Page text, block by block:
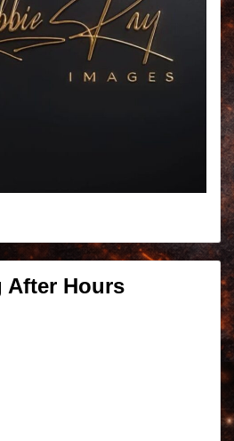
After Hours